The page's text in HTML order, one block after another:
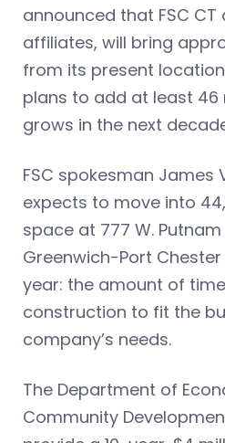
announced that FSC
affiliates, will bring
from its present
plans to add at least 46
grows in the next
FSC spokesman James
expects to move into
space at 777 W. Putnam
Greenwich-Port
year: the amount of
construction to fit the
company’s needs.
The Department of
Community